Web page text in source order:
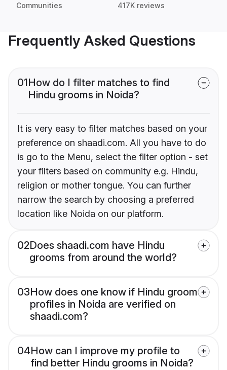
Communities 417K reviews
Frequently Asked Questions
01How do I filter matches to find
Hindu grooms in Noida?
It is very easy to filter matches based on your
preference on shaadi.com. All you have to do
is go to the Menu, select the filter option - set
your filters based on community e.g. Hindu,
religion or mother tongue. You can further
narrow the search by choosing a preferred
location like Noida on our platform.
02Does shaadi.com have Hindu
grooms from around the world?
03How does one know if Hindu groom
profiles in Noida are verified on
shaadi.com?
04How can I improve my profile to
find better Hindu grooms in Noida?